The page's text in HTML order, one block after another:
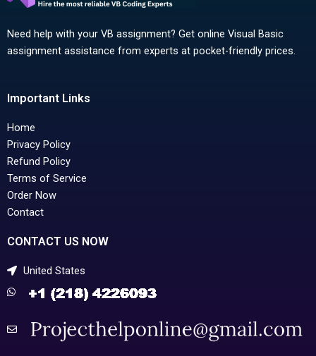
Need help with your VB assignment? Get online Visual Basic
assignment assistance from experts at pocket-friendly prices.
Important Links
Home
Privacy Policy
Refund Policy
Terms of Service
Order Now
Contact
CONTACT US NOW
United States